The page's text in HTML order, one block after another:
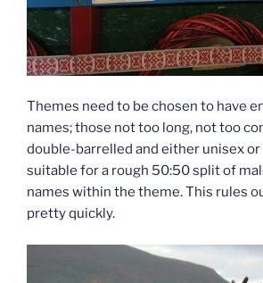
Themes need to be chosen to have
names; those not too long, not too
double-barrelled and either unisex or
suitable for a rough 50:50 split of
names within the theme. This rules
pretty quickly.